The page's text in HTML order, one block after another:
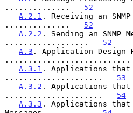
.............. 52
A.2.1 . Receiving an
.............. 52
A.2.2 . Sending an SNMP
.................. 52
A.3 . Application Design
A.3.1 . Applications that
..................... 53
A.3.2 . Applications that
..................... 54
A.3.3 . Applications that